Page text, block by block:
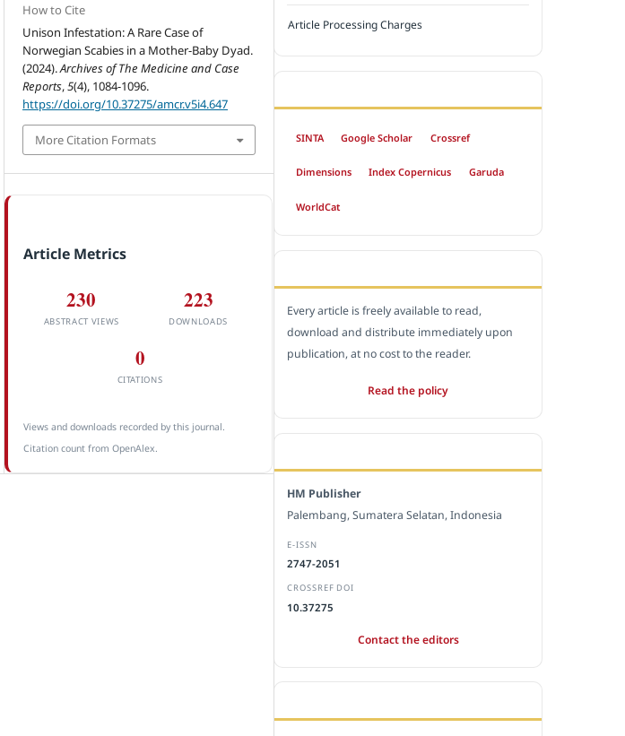
How to Cite
Unison Infestation: A Rare Case of
Norwegian Scabies in a Mother-Baby Dyad.
(2024).Archives of The Medicine and Case
Reports,5(4), 1084-1096.
https://doi.org/10.37275/amcr.v5i4.647
More Citation Formats
Article Metrics
230
ABSTRACT VIEWS
223
DOWNLOADS
0
CITATIONS
Views and downloads recorded by this journal.
Citation count from OpenAlex.
Article Processing Charges
SINTA Google Scholar Crossref
Dimensions Index Copernicus Garuda
WorldCat
Every article is freely available to read,
download and distribute immediately upon
publication, at no cost to the reader.
Read the policy
HM Publisher
Palembang, Sumatera Selatan, Indonesia
E-ISSN
2747-2051
CROSSREF DOI
10.37275
Contact the editors